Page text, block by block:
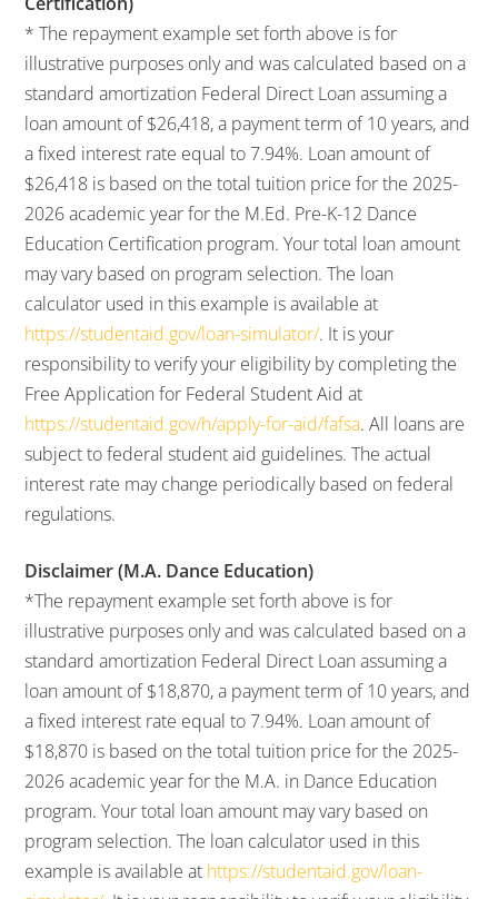
* The repayment example set forth above is for
illustrative purposes only and was calculated based on a
standard amortization Federal Direct Loan assuming a
loan amount of $26,418, a payment term of 10 years, and
a fixed interest rate equal to 7.94%. Loan amount of
$26,418 is based on the total tuition price for the 2025-
2026 academic year for the M.Ed. Pre-K-12 Dance
Education Certification program. Your total loan amount
may vary based on program selection. The loan
calculator used in this example is available at
https://studentaid.gov/loan-simulator/. It is your
responsibility to verify your eligibility by completing the
Free Application for Federal Student Aid at
https://studentaid.gov/h/apply-for-aid/fafsa. All loans are
subject to federal student aid guidelines. The actual
interest rate may change periodically based on federal
regulations.
Disclaimer (M.A. Dance Education)
*The repayment example set forth above is for
illustrative purposes only and was calculated based on a
standard amortization Federal Direct Loan assuming a
loan amount of $18,870, a payment term of 10 years, and
a fixed interest rate equal to 7.94%. Loan amount of
$18,870 is based on the total tuition price for the 2025-
2026 academic year for the M.A. in Dance Education
program. Your total loan amount may vary based on
program selection. The loan calculator used in this
example is available at https://studentaid.gov/loan-